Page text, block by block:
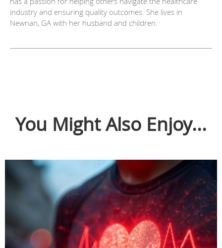
industry and ensuring quality outcomes. She lives in
Newnan, GA with her husband and children.
You Might Also Enjoy...